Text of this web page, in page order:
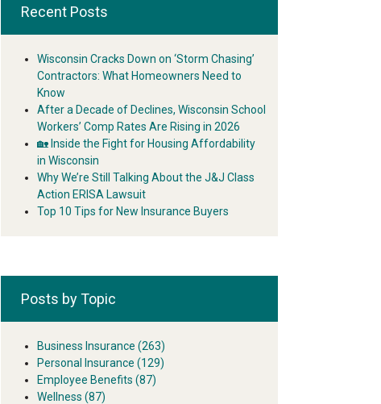
Recent Posts
Wisconsin Cracks Down on ‘Storm Chasing’
Contractors: What Homeowners Need to
Know
After a Decade of Declines, Wisconsin School
Workers’ Comp Rates Are Rising in 2026
🏡 Inside the Fight for Housing Affordability
in Wisconsin
Why We’re Still Talking About the J&J Class
Action ERISA Lawsuit
Top 10 Tips for New Insurance Buyers
Posts by Topic
Business Insurance (263)
Personal Insurance (129)
Employee Benefits (87)
Wellness (87)